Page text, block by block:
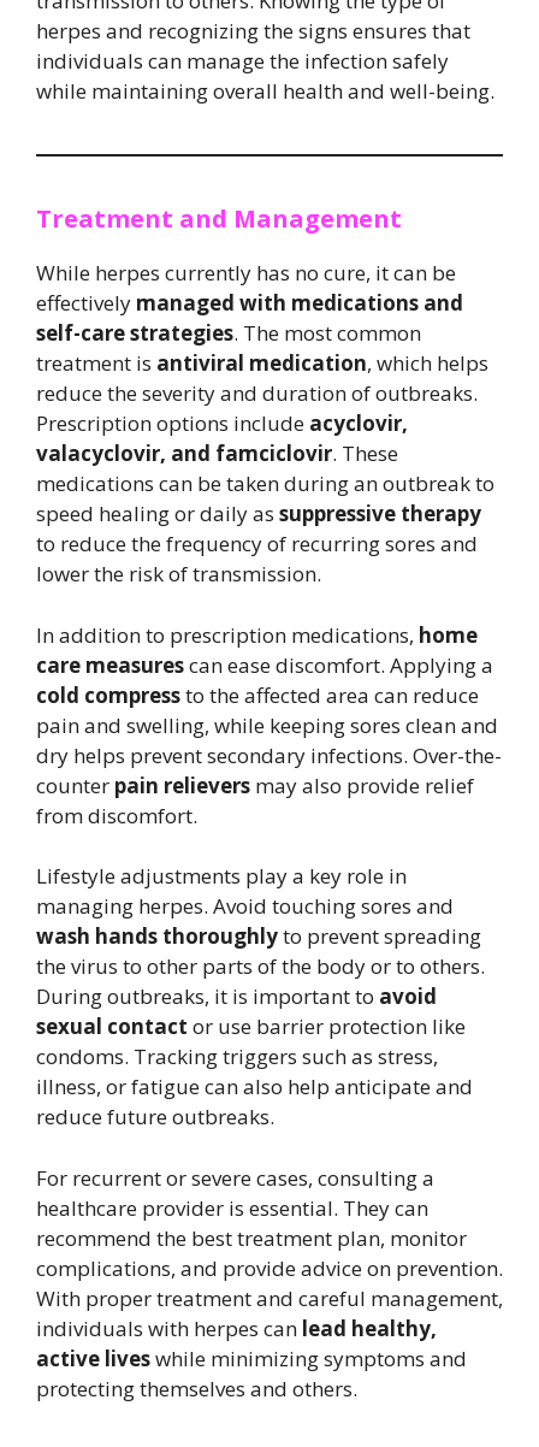
herpes and recognizing the signs ensures that
individuals can manage the infection safely
while maintaining overall health and well-being.
Treatment and Management
While herpes currently has no cure, it can be
effectively managed with medications and
self-care strategies. The most common
treatment is antiviral medication, which helps
reduce the severity and duration of outbreaks.
Prescription options include acyclovir,
valacyclovir, and famciclovir. These
medications can be taken during an outbreak to
speed healing or daily as suppressive therapy
to reduce the frequency of recurring sores and
lower the risk of transmission.
In addition to prescription medications, home
care measurescan ease discomfort. Applying a
cold compressto the affected area can reduce
pain and swelling, while keeping sores clean and
dry helps prevent secondary infections. Over-the-
counter pain relievers may also provide relief
from discomfort.
Lifestyle adjustments play a key role in
managing herpes. Avoid touching sores and
wash hands thoroughlyto prevent spreading
the virus to other parts of the body or to others.
During outbreaks, it is important to avoid
sexual contact or use barrier protection like
condoms. Tracking triggers such as stress,
illness, or fatigue can also help anticipate and
reduce future outbreaks.
For recurrent or severe cases, consulting a
healthcare provider is essential. They can
recommend the best treatment plan, monitor
complications, and provide advice on prevention.
With proper treatment and careful management,
individuals with herpes can lead healthy,
active liveswhile minimizing symptoms and
protecting themselves and others.